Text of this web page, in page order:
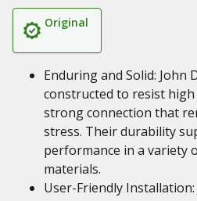
Original
Enduring and Solid: John
constructed to resist
strong connection that
stress. Their durability
performance in a variety
materials.
User-Friendly